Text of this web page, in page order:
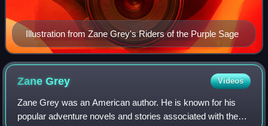
Illustration from Zane Grey's Riders of the Purple Sage
ZaneGrey Videos
Zane Grey was an American author. He is known for his
popular adventure novels and stories associated with the